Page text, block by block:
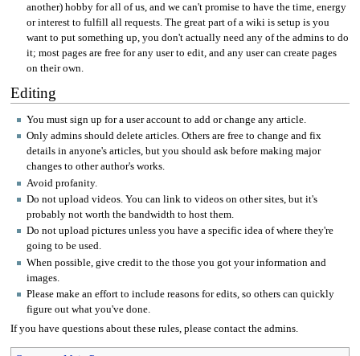
another) hobby for all of us, and we can't promise to have the time, energy
or interest to fulfill all requests. The great part of a wiki is setup is you
want to put something up, you don't actually need any of the admins to do
it; most pages are free for any user to edit, and any user can create pages
on their own.
Editing
You must sign up for a user account to add or change any article.
Only admins should delete articles. Others are free to change and fix
details in anyone's articles, but you should ask before making major
changes to other author's works.
Avoid profanity.
Do not upload videos. You can link to videos on other sites, but it's
probably not worth the bandwidth to host them.
Do not upload pictures unless you have a specific idea of where they're
going to be used.
When possible, give credit to the those you got your information and
images.
Please make an effort to include reasons for edits, so others can quickly
figure out what you've done.
If you have questions about these rules, please contact the admins.